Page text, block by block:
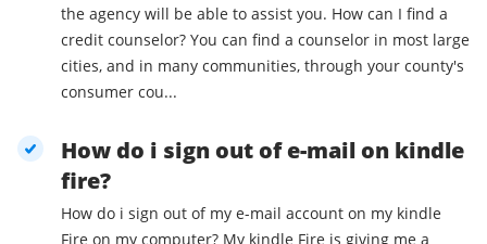
the agency will be able to assist you. How can I find a
credit counselor? You can find a counselor in most large
cities, and in many communities, through your county's
consumer cou...
How do i sign out of e-mail on kindle
fire?
How do i sign out of my e-mail account on my kindle
Fire on my computer? My kindle Fire is giving me a